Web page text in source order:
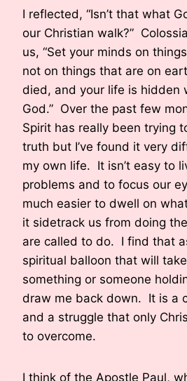
I reflected, “Isn’t that what
our Christian walk?”
us, “Set your minds on
not on things that are on
died, and your life is hidden
God.” Over the past few
Spirit has really been trying
truth but I’ve found it very
my own life. It isn’t easy to
problems and to focus our
much easier to dwell on
it sidetrack us from doing
are called to do. I find that
spiritual balloon that will take
something or someone
draw me back down. It is a
and a struggle that only
to overcome.
I think of the Apostle Paul,